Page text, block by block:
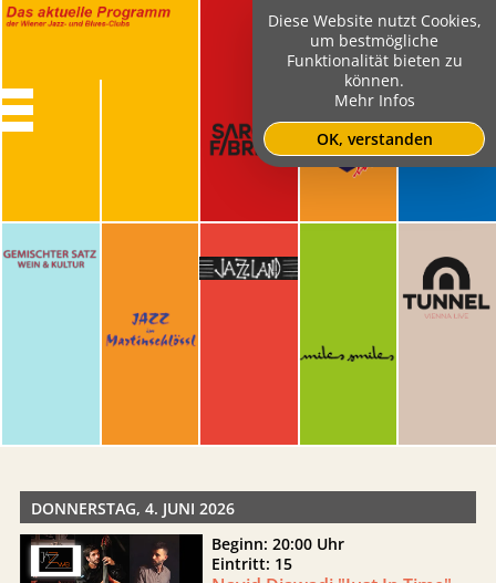
DONNERSTAG, 4. JUNI 2026
Beginn: 20:00 Uhr
Eintritt: 15
Diese Website nutzt Cookies,
um bestmögliche
Funktionalität bieten zu
können.
Mehr Infos
OK, verstanden